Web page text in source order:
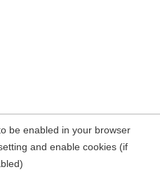
be enabled in your browser
and enable cookies (if